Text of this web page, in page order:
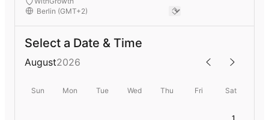
Select a Date & Time
August2026
Sun Mon Tue Wed Thu Fri Sat
1